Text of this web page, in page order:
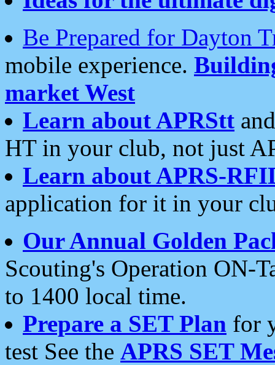
Be Prepared for Dayton
mobile experience.
market West
Learn about APRStt
HT in your club, not just
Learn about APRS-
application for it in your
Our Annual Golden
Scouting's Operation ON-
to 1400 local time.
Prepare a SET Plan for
test See the APRS SET